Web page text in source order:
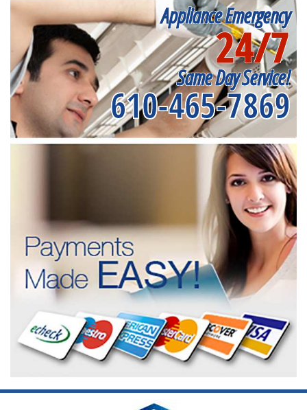
Appliance Emergency
24/7
Same Day Service!
610-465-7869